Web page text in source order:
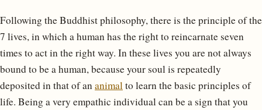
Following the Buddhist philosophy, there is the principle of the
7 lives, in which a human has the right to reincarnate seven
times to act in the right way. In these lives you are not always
bound to be a human, because your soul is repeatedly
deposited in that of ananimalto learn the basic principles of
life. Being a very empathic individual can be a sign that you